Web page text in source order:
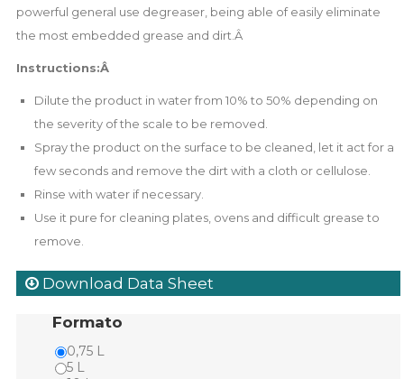
powerful general use degreaser, being able of easily eliminate
the most embedded grease and dirt.Â
Instructions:Â
Dilute the product in water from 10% to 50% depending on
the severity of the scale to be removed.
Spray the product on the surface to be cleaned, let it act for a
few seconds and remove the dirt with a cloth or cellulose.
Rinse with water if necessary.
Use it pure for cleaning plates, ovens and difficult grease to
remove.
Download Data Sheet
Formato
0,75 L
5 L